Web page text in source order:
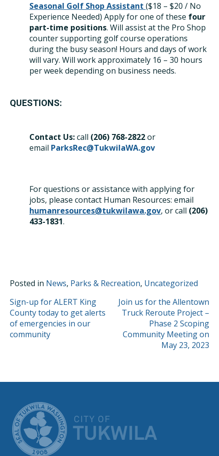
Seasonal Golf Shop Assistant ($18 – $20 / No
Experience Needed) Apply for one of these four
part-time positions. Will assist at the Pro Shop
counter supporting golf course operations
during the busy season! Hours and days of work
will vary. Will work approximately 16 – 30 hours
per week depending on business needs.
QUESTIONS:
Contact Us:call (206) 768-2822or
email ParksRec@TukwilaWA.gov
For questions or assistance with applying for
jobs, please contact Human Resources: email
humanresources@tukwilawa.gov, or call (206)
433-1831.
Posted in News, Parks & Recreation, Uncategorized
POST
NAVIGATION
Sign-up for ALERT King
County today to get alerts
of emergencies in our
community
Join us for the Allentown
Truck Reroute Project –
Phase 2 Scoping
Community Meeting on
May 23, 2023